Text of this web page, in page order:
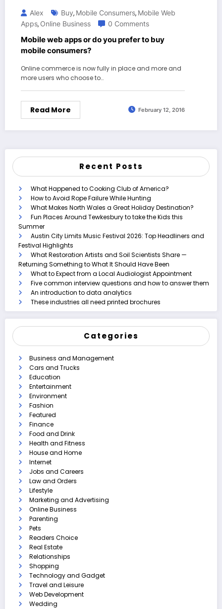
Alex Buy, Mobile Consumers, Mobile Web
Apps, Online Business 0 Comments
Mobile web apps or do you prefer to buy
mobile consumers?
Online commerce is now fully in place and more and
more users who choose to…
Read More February 12, 2016
Recent Posts
What Happened to Cooking Club of America?
How to Avoid Rope Failure While Hunting
What Makes North Wales a Great Holiday Destination?
Fun Places Around Tewkesbury to take the Kids this
Summer
Austin City Limits Music Festival 2026: Top Headliners and
Festival Highlights
What Restoration Artists and Soil Scientists Share —
Returning Something to What It Should Have Been
What to Expect from a Local Audiologist Appointment
Five common interview questions and how to answer them
An introduction to data analytics
These industries all need printed brochures
Categories
Business and Management
Cars and Trucks
Education
Entertainment
Environment
Fashion
Featured
Finance
Food and Drink
Health and Fitness
House and Home
Internet
Jobs and Careers
Law and Orders
Lifestyle
Marketing and Advertising
Online Business
Parenting
Pets
Readers Choice
Real Estate
Relationships
Shopping
Technology and Gadget
Travel and Leisure
Web Development
Wedding